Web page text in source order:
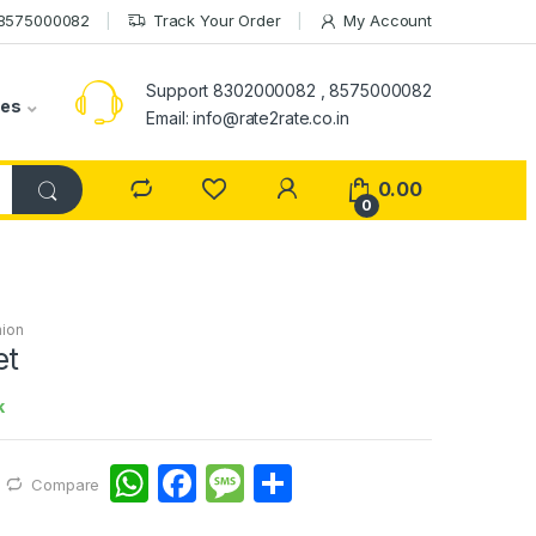
Track Your Order My Account
Support 8302000082 , 8575000082
Email: info@rate2rate.co.in
0
0.00
Compare
W F
M